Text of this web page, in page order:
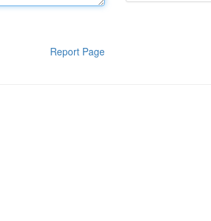
Report Page